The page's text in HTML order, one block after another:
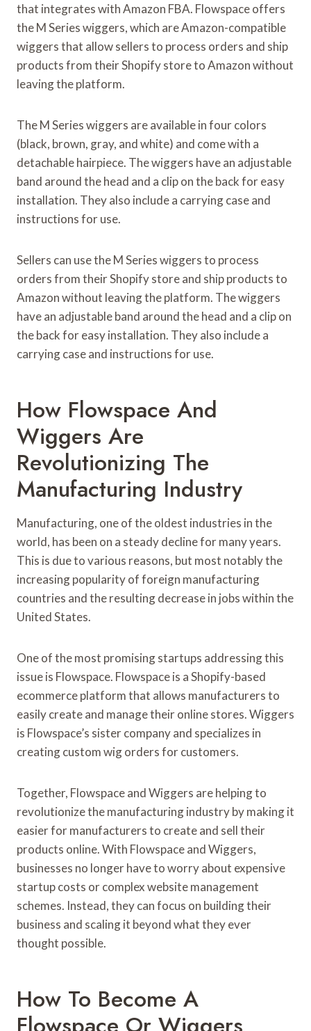
that integrates with Amazon FBA. Flowspace offers
the M Series wiggers, which are Amazon-compatible
wiggers that allow sellers to process orders and ship
products from their Shopify store to Amazon without
leaving the platform.
The M Series wiggers are available in four colors
(black, brown, gray, and white) and come with a
detachable hairpiece. The wiggers have an adjustable
band around the head and a clip on the back for easy
installation. They also include a carrying case and
instructions for use.
Sellers can use the M Series wiggers to process
orders from their Shopify store and ship products to
Amazon without leaving the platform. The wiggers
have an adjustable band around the head and a clip on
the back for easy installation. They also include a
carrying case and instructions for use.
How Flowspace And
Wiggers Are
Revolutionizing The
Manufacturing Industry
Manufacturing, one of the oldest industries in the
world, has been on a steady decline for many years.
This is due to various reasons, but most notably the
increasing popularity of foreign manufacturing
countries and the resulting decrease in jobs within the
United States.
One of the most promising startups addressing this
issue is Flowspace. Flowspace is a Shopify-based
ecommerce platform that allows manufacturers to
easily create and manage their online stores. Wiggers
is Flowspace’s sister company and specializes in
creating custom wig orders for customers.
Together, Flowspace and Wiggers are helping to
revolutionize the manufacturing industry by making it
easier for manufacturers to create and sell their
products online. With Flowspace and Wiggers,
businesses no longer have to worry about expensive
startup costs or complex website management
schemes. Instead, they can focus on building their
business and scaling it beyond what they ever
thought possible.
How To Become A